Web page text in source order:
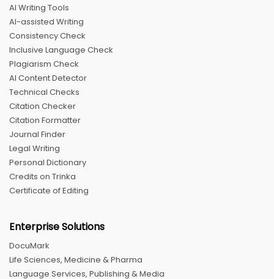
AI Writing Tools
AI-assisted Writing
Consistency Check
Inclusive Language Check
Plagiarism Check
AI Content Detector
Technical Checks
Citation Checker
Citation Formatter
Journal Finder
Legal Writing
Personal Dictionary
Credits on Trinka
Certificate of Editing
Enterprise Solutions
DocuMark
Life Sciences, Medicine & Pharma
Language Services, Publishing & Media